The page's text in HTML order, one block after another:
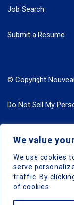
We value
We use cookies
serve
traffic. By
of cookies.
Job Search
Submit a Resume
© Copyright
Do Not Sell My
Search Jobs by